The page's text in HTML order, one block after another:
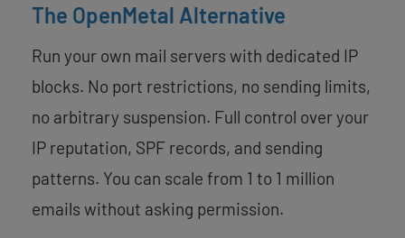
The OpenMetal Alternative
Run your own mail servers with dedicated IP
blocks. No port restrictions, no sending limits,
no arbitrary suspension. Full control over your
IP reputation, SPF records, and sending
patterns. You can scale from 1 to 1 million
emails without asking permission.